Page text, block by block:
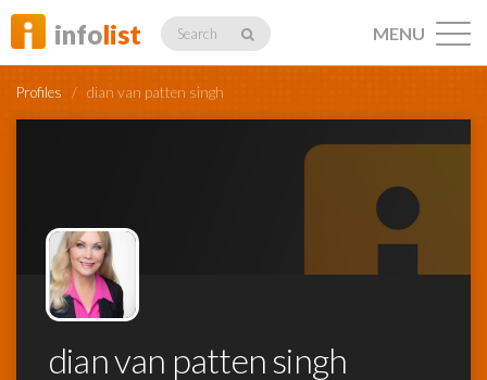
infolist Search
Profiles
Networking
MENU
Profiles / dian van patten singh
dian van patten singh